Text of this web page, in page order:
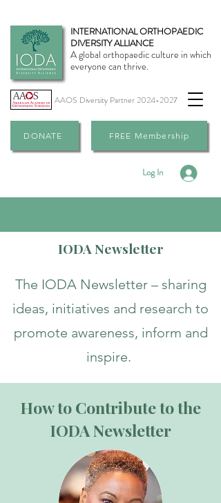
INTERNATIONAL ORTHOPAEDIC
DIVERSITY ALLIANCE
A global orthopaedic culture in which
everyone can thrive.
AAOS Diversity Partner 2024-2027
DONATE FREE Membership
Log In
IODA Newsletter
The IODA Newsletter – sharing
ideas, initiatives and research to
promote awareness, inform and
inspire.
How to Contribute to the
IODA Newsletter